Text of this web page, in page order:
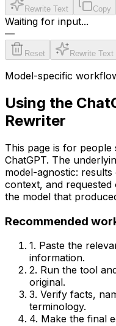
Rewrite Text Copy
Waiting for input...
—
Reset Rewrite Text
Model-specific
Using the
Rewriter
This page is for
ChatGPT. The
model-agnostic:
context, and
the model that
Recommended
1. Paste the
information.
2. Run the tool
original.
3. Verify facts,
terminology.
4. Make the final